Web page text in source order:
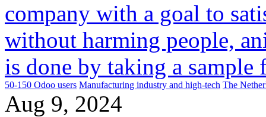
company with a goal to
without harming people,
is done by taking a sample
50-150 Odoo users Manufacturing industry and high-tech The
Aug 9, 2024